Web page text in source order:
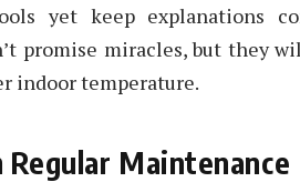
yet keep explanations
promise miracles, but they
indoor temperature.
Maintenance